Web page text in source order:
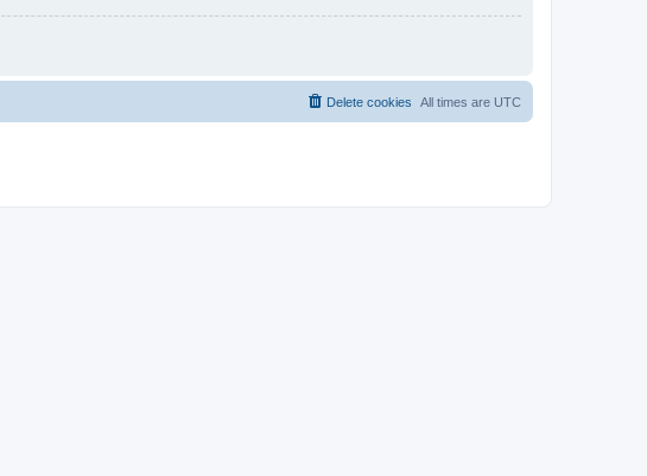
All times are UTC
Delete cookies